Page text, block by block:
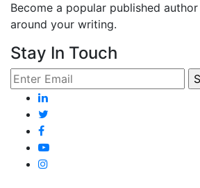
Become a popular published
around your writing.
Stay In Touch